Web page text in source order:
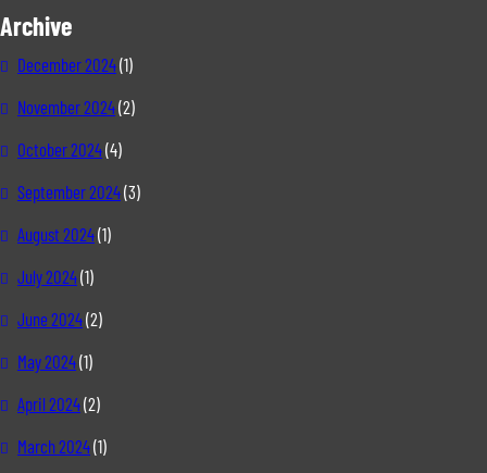
Archive
December 2024(1)
November 2024(2)
October 2024(4)
September 2024(3)
August 2024(1)
July 2024(1)
June 2024(2)
May 2024(1)
April 2024(2)
March 2024(1)